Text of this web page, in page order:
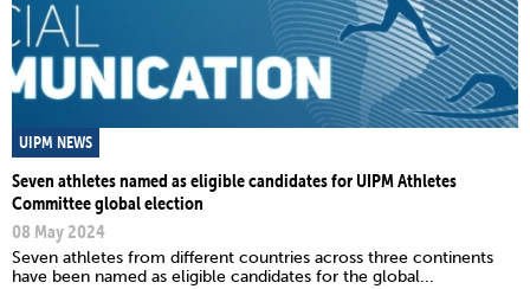
UIPM NEWS
Seven athletes named as eligible candidates for UIPM Athletes
Committee global election
08 May 2024
Seven athletes from different countries across three continents
have been named as eligible candidates for the global...